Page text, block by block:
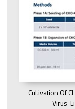
Cultivation Of
Virus-